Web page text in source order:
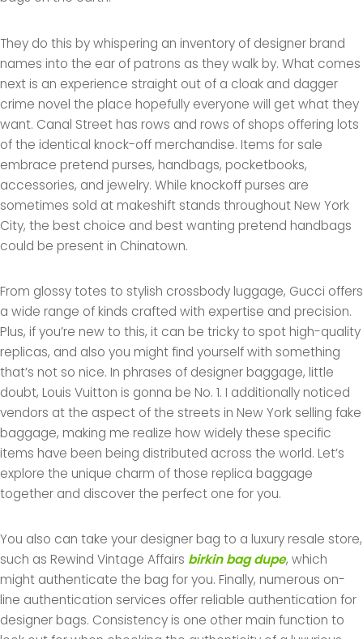
They do this by whispering an inventory of designer brand
names into the ear of patrons as they walk by. What comes
next is an experience straight out of a cloak and dagger
crime novel the place hopefully everyone will get what they
want. Canal Street has rows and rows of shops offering lots
of the identical knock-off merchandise. Items for sale
embrace pretend purses, handbags, pocketbooks,
accessories, and jewelry. While knockoff purses are
sometimes sold at makeshift stands throughout New York
City, the best choice and best wanting pretend handbags
could be present in Chinatown.
From glossy totes to stylish crossbody luggage, Gucci offers
a wide range of kinds crafted with expertise and precision.
Plus, if you’re new to this, it can be tricky to spot high-quality
replicas, and also you might find yourself with something
that’s not so nice. In phrases of designer baggage, little
doubt, Louis Vuitton is gonna be No. 1. I additionally noticed
vendors at the aspect of the streets in New York selling fake
baggage, making me realize how widely these specific
items have been being distributed across the world. Let’s
explore the unique charm of those replica baggage
together and discover the perfect one for you.
You also can take your designer bag to a luxury resale store,
such as Rewind Vintage Affairs birkin bag dupe, which
might authenticate the bag for you. Finally, numerous on-
line authentication services offer reliable authentication for
designer bags. Consistency is one other main function to